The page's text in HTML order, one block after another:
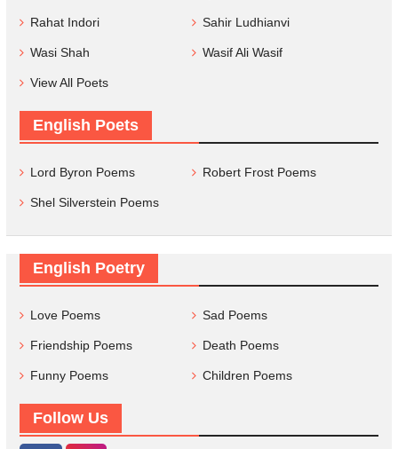
Rahat Indori Sahir Ludhianvi
Wasi Shah Wasif Ali Wasif
View All Poets
English Poets
Lord Byron Poems Robert Frost Poems
Shel Silverstein Poems
English Poetry
Love Poems Sad Poems
Friendship Poems Death Poems
Funny Poems Children Poems
Follow Us